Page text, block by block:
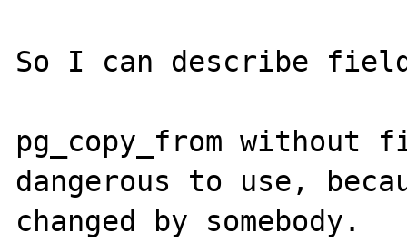
So I can describe
pg_copy_from
dangerous to use,
changed by somebody.